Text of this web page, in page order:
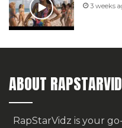
3 weeks
ABOUT
RapStarVidz is your